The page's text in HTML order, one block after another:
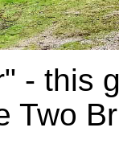
- this
Two